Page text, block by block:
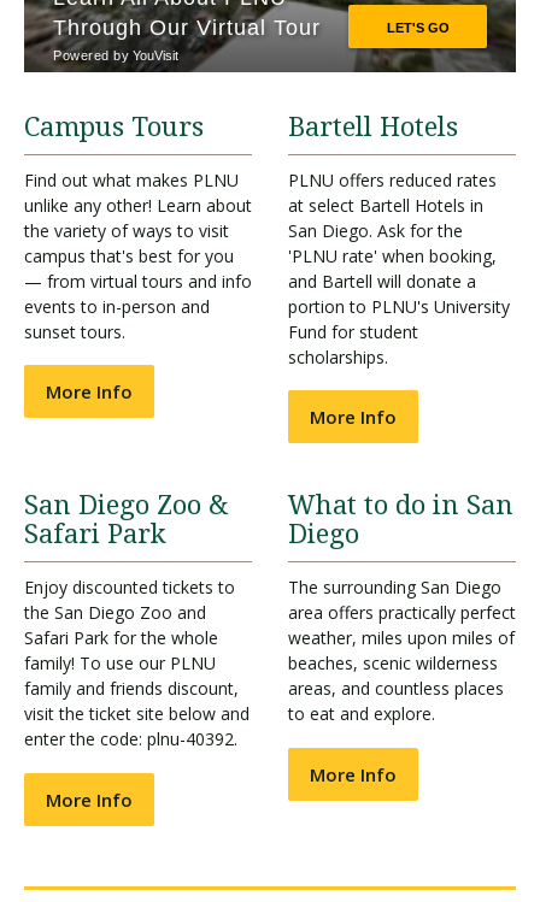
Campus Tours
Find out what makes PLNU
unlike any other! Learn about
the variety of ways to visit
campus that's best for you
— from virtual tours and info
events to in-person and
sunset tours.
More Info
Bartell Hotels
PLNU offers reduced rates
at select Bartell Hotels in
San Diego. Ask for the
'PLNU rate' when booking,
and Bartell will donate a
portion to PLNU's University
Fund for student
scholarships.
More Info
San Diego Zoo &
Safari Park
Enjoy discounted tickets to
the San Diego Zoo and
Safari Park for the whole
family! To use our PLNU
family and friends discount,
visit the ticket site below and
enter the code: plnu-40392.
More Info
What to do in San
Diego
The surrounding San Diego
area offers practically perfect
weather, miles upon miles of
beaches, scenic wilderness
areas, and countless places
to eat and explore.
More Info